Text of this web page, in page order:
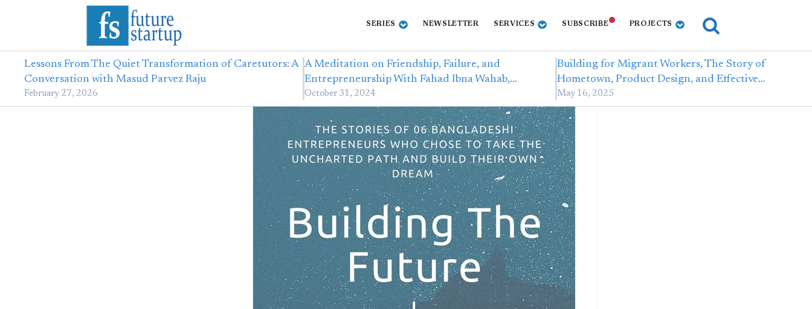
SERIES NEWSLETTER SERVICES SUBSCRIBE PROJECTS
Lessons From The Quiet Transformation of Caretutors: A
Conversation with Masud Parvez Raju
February 27, 2026
A Meditation on Friendship, Failure, and
Entrepreneurship With Fahad Ibna Wahab,…
October 31, 2024
Building for Migrant Workers, The Story of
Hometown, Product Design, and Effective…
May 16, 2025